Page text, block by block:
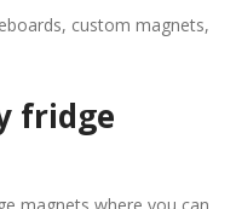
custom magnets,
fridge